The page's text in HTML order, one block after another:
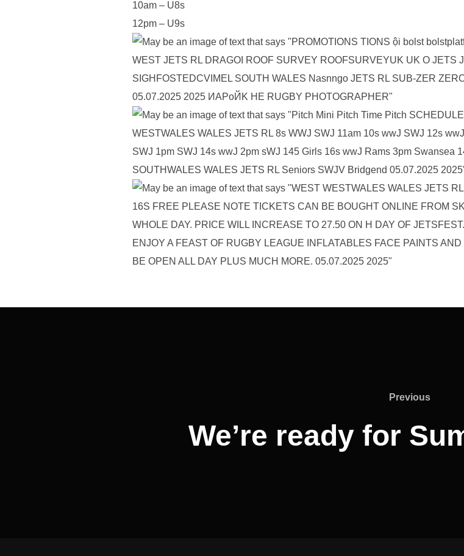
10am – U8s
12pm – U9s
Previous
Previous
We’re ready for